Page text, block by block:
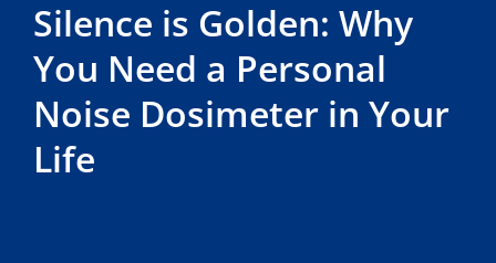
Silence is Golden: Why
You Need a Personal
Noise Dosimeter in Your
Life